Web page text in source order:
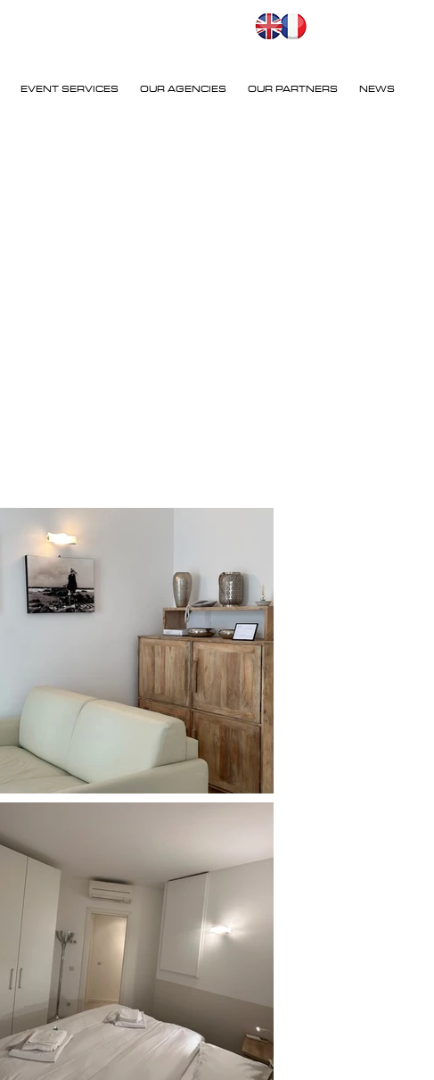
EVENT SERVICES OUR AGENCIES OUR PARTNERS NEWS